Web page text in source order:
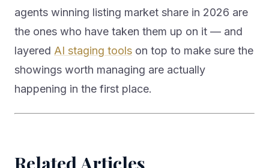
agents winning listing market share in 2026 are
the ones who have taken them up on it — and
layered AI staging tools on top to make sure the
showings worth managing are actually
happening in the first place.
Related Articles